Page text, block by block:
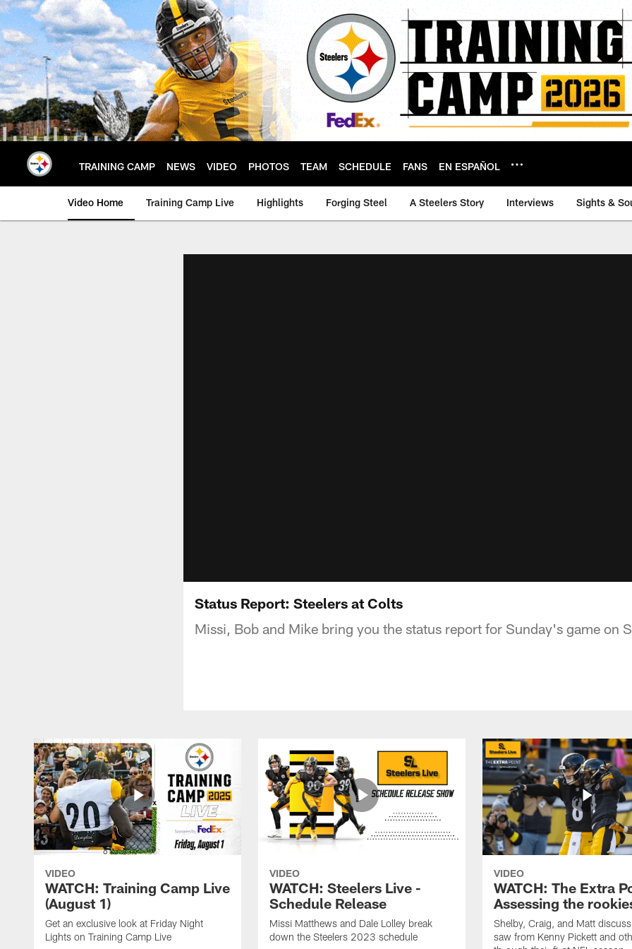
Skip
to
main
content
TRAINING CAMP NEWS VIDEO PHOTOS TEAM SCHEDULE FANS EN ESPAÑOL
Video Home Training Camp Live Highlights Forging Steel A Steelers Story Interviews Sights &
Status Report: Steelers at Colts
Missi, Bob and Mike bring you the status report for Sunday's game on
VIDEO
WATCH: Training Camp Live
(August 1)
Get an exclusive look at Friday Night
Lights on Training Camp Live
VIDEO
WATCH: Steelers Live -
Schedule Release
Missi Matthews and Dale Lolley break
down the Steelers 2023 schedule
VIDEO
WATCH: The Extra
Assessing the
Shelby, Craig, and Matt
saw from Kenny Pickett and